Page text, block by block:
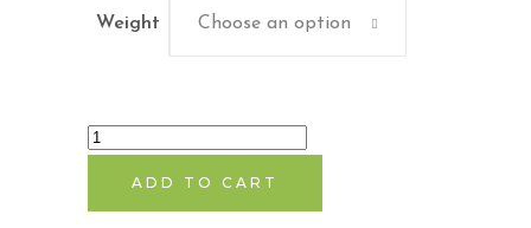
Weight
Choose an option
Balashwangandhadhi
ADD TO CART